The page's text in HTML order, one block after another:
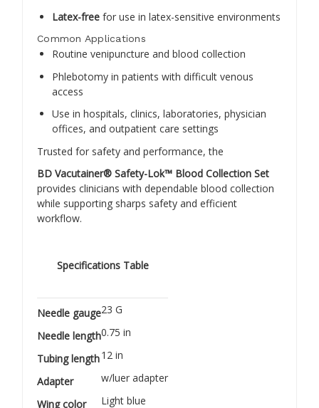
Latex-free for use in latex-sensitive environments
Common Applications
Routine venipuncture and blood collection
Phlebotomy in patients with difficult venous
access
Use in hospitals, clinics, laboratories, physician
offices, and outpatient care settings
Trusted for safety and performance, the
BD Vacutainer® Safety-Lok™ Blood Collection Set
provides clinicians with dependable blood collection
while supporting sharps safety and efficient
workflow.
Specifications Table
Needle gauge23 G
Needle length0.75 in
Tubing length12 in
Adapter
w/luer adapter
Wing color
Light blue